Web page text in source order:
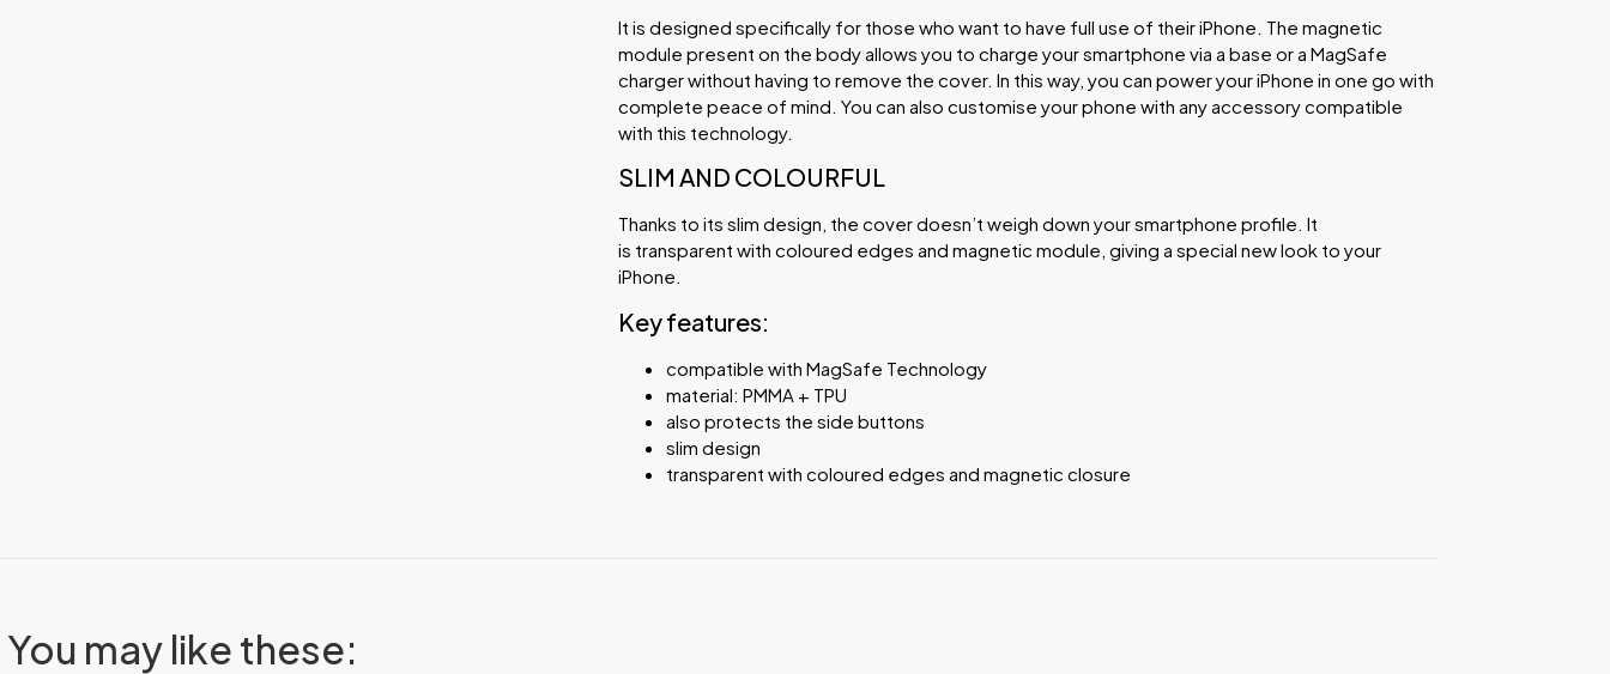
It is designed specifically for those who want to have full use of their iPhone. The magnetic
module present on the body allows you to charge your smartphone via a base or a MagSafe
charger without having to remove the cover. In this way, you can power your iPhone in one go with
complete peace of mind. You can also customise your phone with any accessory compatible
with this technology.
SLIM AND COLOURFUL
Thanks to its slim design, the cover doesn’t weigh down your smartphone profile. It
is transparent with coloured edges and magnetic module, giving a special new look to your
iPhone.
Key features:
compatible with MagSafe Technology
material: PMMA + TPU
also protects the side buttons
slim design
transparent with coloured edges and magnetic closure
You may like these: